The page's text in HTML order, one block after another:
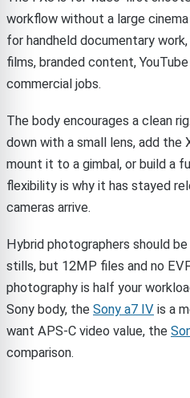
workflow without a large
for handheld documentary
films, branded content,
commercial jobs.
The body encourages a clean
down with a small lens, add the
mount it to a gimbal, or build a
flexibility is why it has stayed
cameras arrive.
Hybrid photographers should
stills, but 12MP files and no
photography is half your
Sony body, the Sony a7 IV is a
want APS-C video value, the
comparison.